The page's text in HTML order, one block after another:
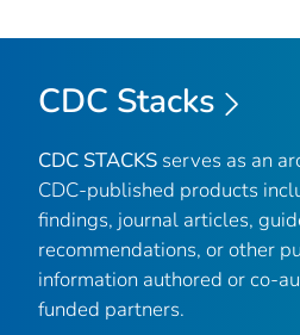
CDC Stacks
CDC STACKS serves as an
CDC-published products
findings, journal articles,
recommendations, or other
information authored or co-
funded partners.